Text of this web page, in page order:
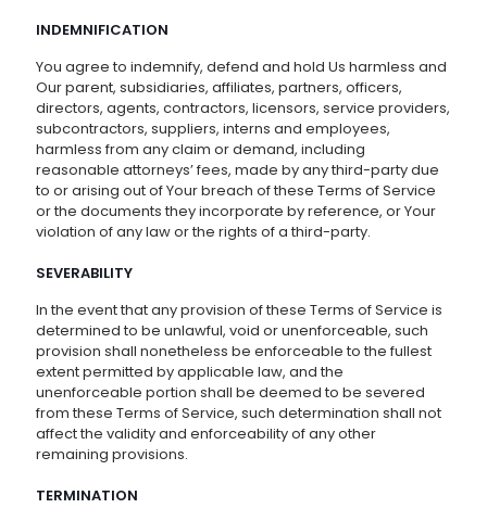
INDEMNIFICATION
You agree to indemnify, defend and hold Us harmless and
Our parent, subsidiaries, affiliates, partners, officers,
directors, agents, contractors, licensors, service providers,
subcontractors, suppliers, interns and employees,
harmless from any claim or demand, including
reasonable attorneys’ fees, made by any third-party due
to or arising out of Your breach of these Terms of Service
or the documents they incorporate by reference, or Your
violation of any law or the rights of a third-party.
SEVERABILITY
In the event that any provision of these Terms of Service is
determined to be unlawful, void or unenforceable, such
provision shall nonetheless be enforceable to the fullest
extent permitted by applicable law, and the
unenforceable portion shall be deemed to be severed
from these Terms of Service, such determination shall not
affect the validity and enforceability of any other
remaining provisions.
TERMINATION